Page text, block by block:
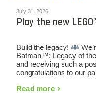
July 31, 2026
Play the new
Build the legacy!
Batman™: Legacy of the
and receiving such a
congratulations to our
Read more